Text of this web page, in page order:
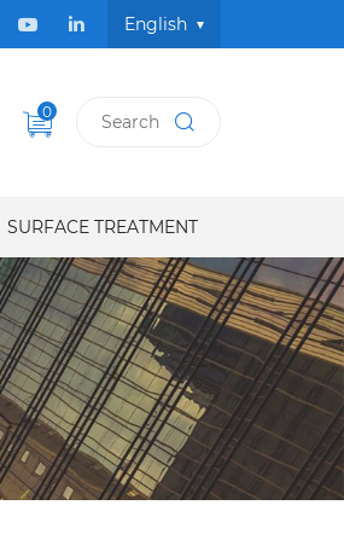
English
0
SURFACE TREATMENT